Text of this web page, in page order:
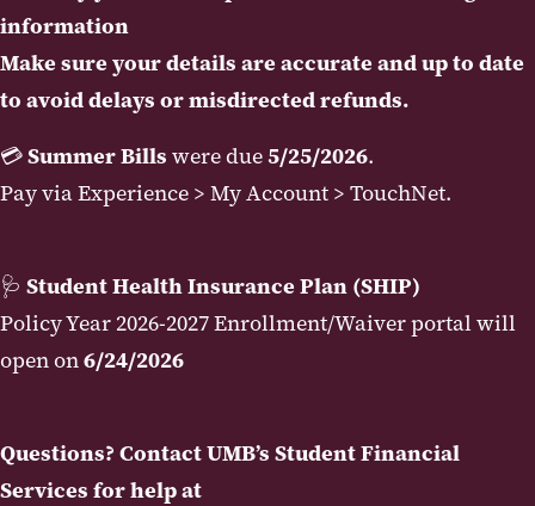
information
Make sure your details are accurate and up to date
to avoid delays or misdirected refunds.
💳Summer Bills were due5/25/2026.
Pay via Experience > My Account > TouchNet.
🩺 Student Health Insurance Plan (SHIP)
Policy Year 2026-2027 Enrollment/Waiver portal will
open on6/24/2026
Questions? Contact UMB’s Student Financial
Services for help at